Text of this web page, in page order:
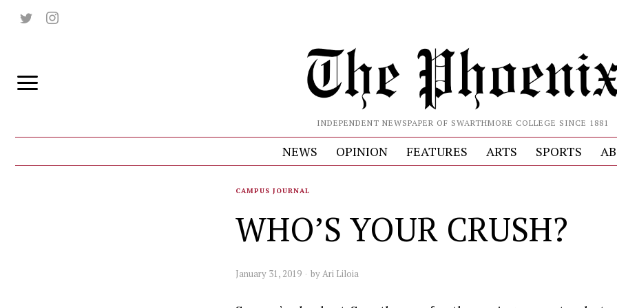
INDEPENDENT NEWSPAPER OF SWARTHMORE COLLEGE SINCE 1881
NEWS OPINION FEATURES ARTS SPORTS
CAMPUS JOURNAL
WHO’S YOUR CRUSH?
January 31, 2019 byAri Liloia